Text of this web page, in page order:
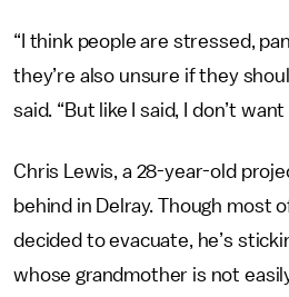
“I think people are stressed,
they’re also unsure if they
said. “But like I said, I don’t
Chris Lewis, a 28-year-old
behind in Delray. Though most
decided to evacuate, he’s
whose grandmother is not